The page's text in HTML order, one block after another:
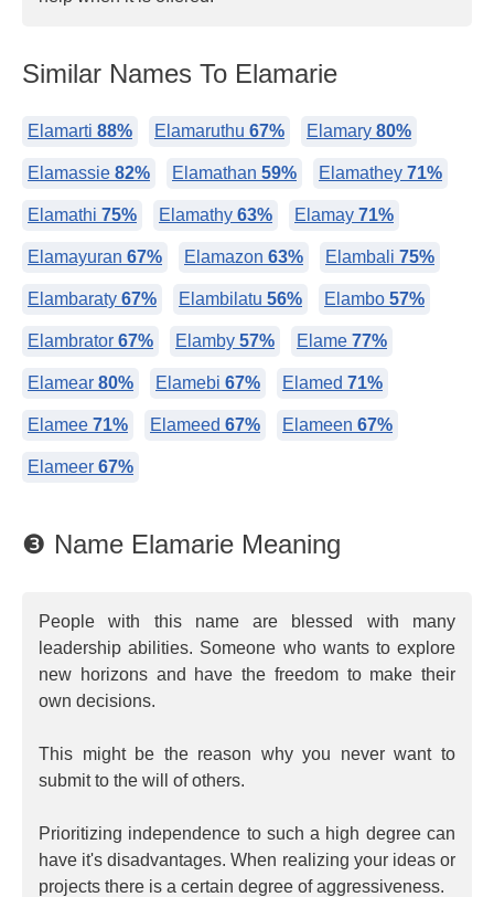
Similar Names To Elamarie
Elamarti 88% Elamaruthu 67% Elamary 80%
Elamassie 82% Elamathan 59% Elamathey 71%
Elamathi 75% Elamathy 63% Elamay 71%
Elamayuran 67% Elamazon 63% Elambali 75%
Elambaraty 67% Elambilatu 56% Elambo 57%
Elambrator 67% Elamby 57% Elame 77%
Elamear 80% Elamebi 67% Elamed 71%
Elamee 71% Elameed 67% Elameen 67%
Elameer 67%
❸ Name Elamarie Meaning
People with this name are blessed with many
leadership abilities. Someone who wants to explore
new horizons and have the freedom to make their
own decisions.
This might be the reason why you never want to
submit to the will of others.
Prioritizing independence to such a high degree can
have it's disadvantages. When realizing your ideas or
projects there is a certain degree of aggressiveness.